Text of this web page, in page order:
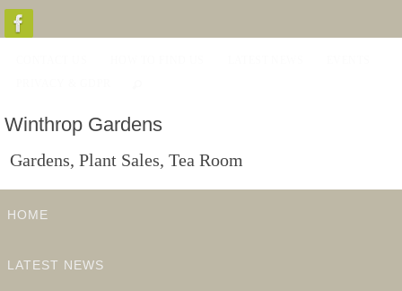
Skip
to
Winthrop Gardens
Gardens, Plant Sales, Tea Room
to
HOME
LATEST NEWS